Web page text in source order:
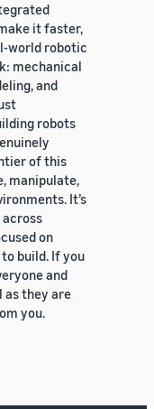
it faster,
world robotic
mechanical
and
robots
of this
manipulate,
It’s
on
build. If you
and
as they are
you.